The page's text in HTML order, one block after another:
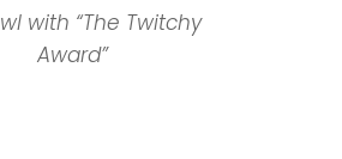
with “The Twitchy
Award”